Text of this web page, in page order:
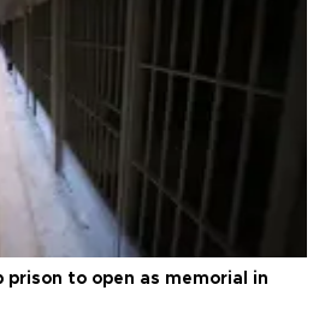
prison to open as memorial in